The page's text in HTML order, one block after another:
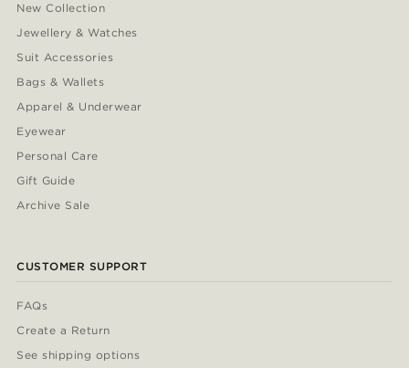
New Collection
Jewellery & Watches
Suit Accessories
Bags & Wallets
Apparel & Underwear
Eyewear
Personal Care
Gift Guide
Archive Sale
CUSTOMER SUPPORT
FAQs
Create a Return
See shipping options